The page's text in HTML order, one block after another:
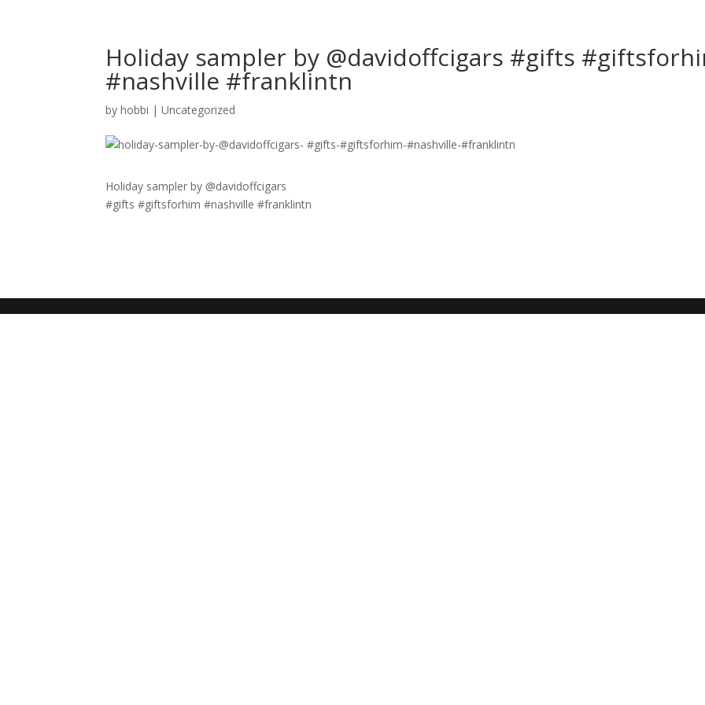
Holiday sampler by @davidoffcigars #gifts
#nashville #franklintn
byhobbi |Uncategorized
Holiday sampler by @davidoffcigars
#gifts #giftsforhim #nashville #franklintn